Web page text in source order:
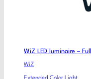
WiZ LED luminaire –
WiZ